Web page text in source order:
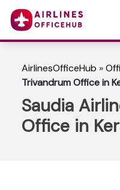
AirlinesOfficeHub »
Trivandrum Office in
Saudia
Office in